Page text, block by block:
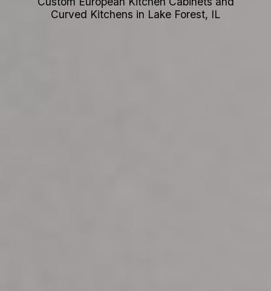
Curved Kitchens in Lake Forest, IL